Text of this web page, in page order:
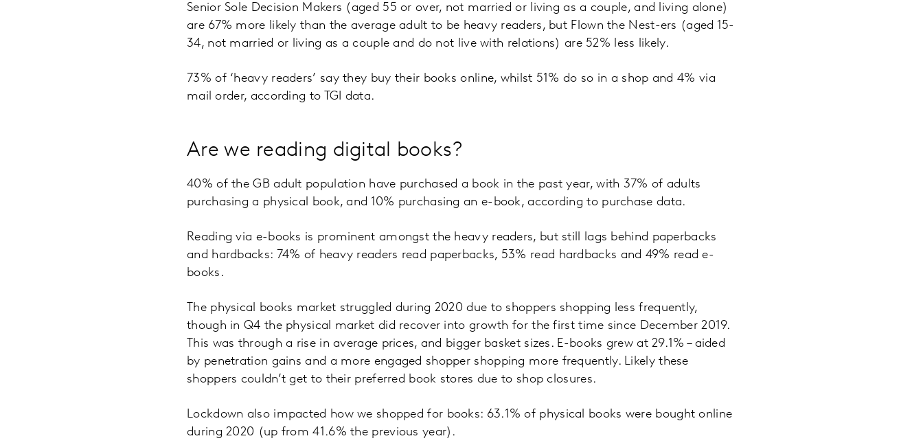
Senior Sole Decision Makers (aged 55 or over, not married or living as a couple, and living alone)
are 67% more likely than the average adult to be heavy readers, but Flown the Nest-ers (aged 15-
34, not married or living as a couple and do not live with relations) are 52% less likely.
73% of ‘heavy readers’ say they buy their books online, whilst 51% do so in a shop and 4% via
mail order, according to TGI data.
Are we reading digital books?
40% of the GB adult population have purchased a book in the past year, with 37% of adults
purchasing a physical book, and 10% purchasing an e-book, according to purchase data.
Reading via e-books is prominent amongst the heavy readers, but still lags behind paperbacks
and hardbacks: 74% of heavy readers read paperbacks, 53% read hardbacks and 49% read e-
books.
The physical books market struggled during 2020 due to shoppers shopping less frequently,
though in Q4 the physical market did recover into growth for the first time since December 2019.
This was through a rise in average prices, and bigger basket sizes. E-books grew at 29.1% – aided
by penetration gains and a more engaged shopper shopping more frequently. Likely these
shoppers couldn’t get to their preferred book stores due to shop closures.
Lockdown also impacted how we shopped for books: 63.1% of physical books were bought online
during 2020 (up from 41.6% the previous year).